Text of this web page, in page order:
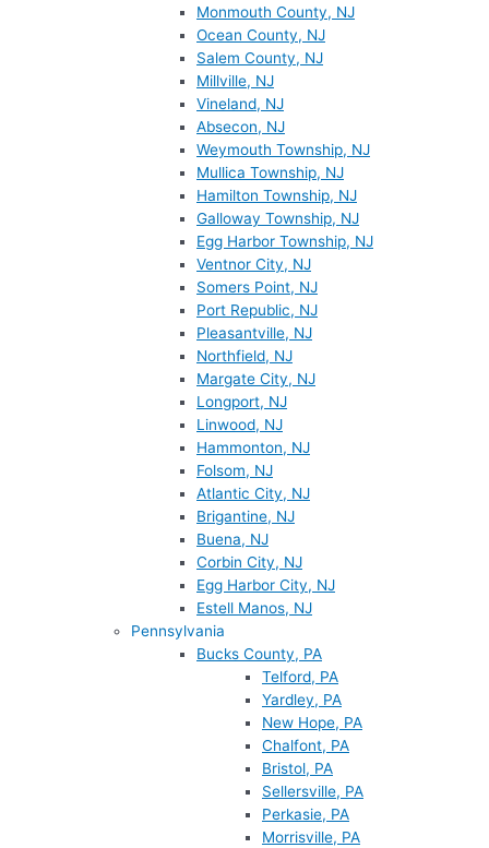
Monmouth County, NJ
Ocean County, NJ
Salem County, NJ
Millville, NJ
Vineland, NJ
Absecon, NJ
Weymouth Township, NJ
Mullica Township, NJ
Hamilton Township, NJ
Galloway Township, NJ
Egg Harbor Township, NJ
Ventnor City, NJ
Somers Point, NJ
Port Republic, NJ
Pleasantville, NJ
Northfield, NJ
Margate City, NJ
Longport, NJ
Linwood, NJ
Hammonton, NJ
Folsom, NJ
Atlantic City, NJ
Brigantine, NJ
Buena, NJ
Corbin City, NJ
Egg Harbor City, NJ
Estell Manos, NJ
Pennsylvania
Bucks County, PA
Telford, PA
Yardley, PA
New Hope, PA
Chalfont, PA
Bristol, PA
Sellersville, PA
Perkasie, PA
Morrisville, PA